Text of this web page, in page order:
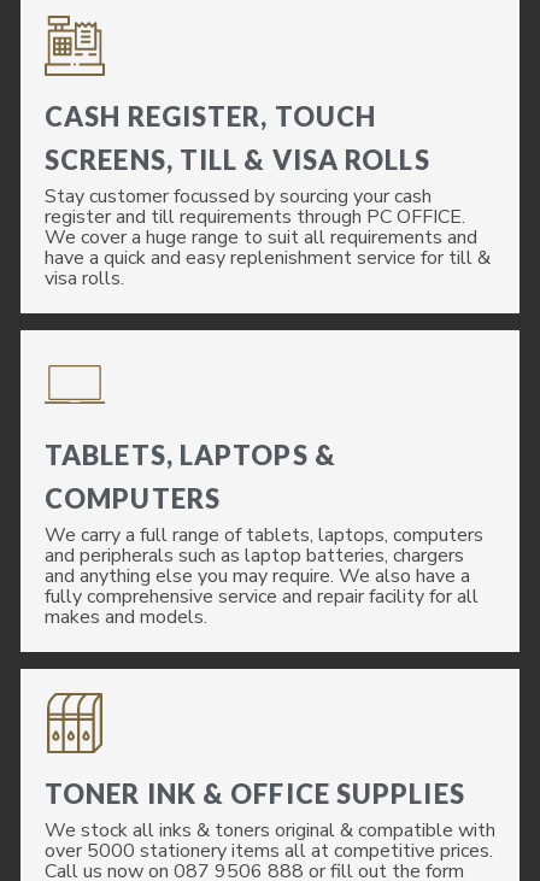
CASH REGISTER, TOUCH
SCREENS, TILL & VISA ROLLS
Stay customer focussed by sourcing your cash
register and till requirements through PC OFFICE.
We cover a huge range to suit all requirements and
have a quick and easy replenishment service for till &
visa rolls.
TABLETS, LAPTOPS &
COMPUTERS
We carry a full range of tablets, laptops, computers
and peripherals such as laptop batteries, chargers
and anything else you may require. We also have a
fully comprehensive service and repair facility for all
makes and models.
TONER INK & OFFICE SUPPLIES
We stock all inks & toners original & compatible with
over 5000 stationery items all at competitive prices.
Call us now on 087 9506 888 or fill out the form